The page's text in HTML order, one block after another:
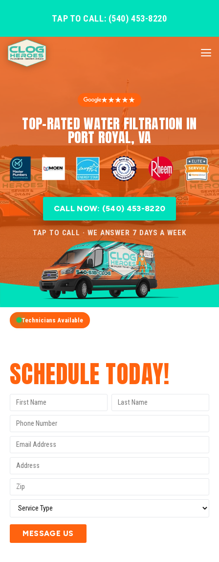
TAP TO CALL: (540) 453-8220
★★★★★
TOP-RATED WATER FILTRATION IN
PORT ROYAL, VA
CALL NOW: (540) 453-8220
TAP TO CALL · WE ANSWER 7 DAYS A WEEK
Technicians Available
SCHEDULE TODAY!
MESSAGE US